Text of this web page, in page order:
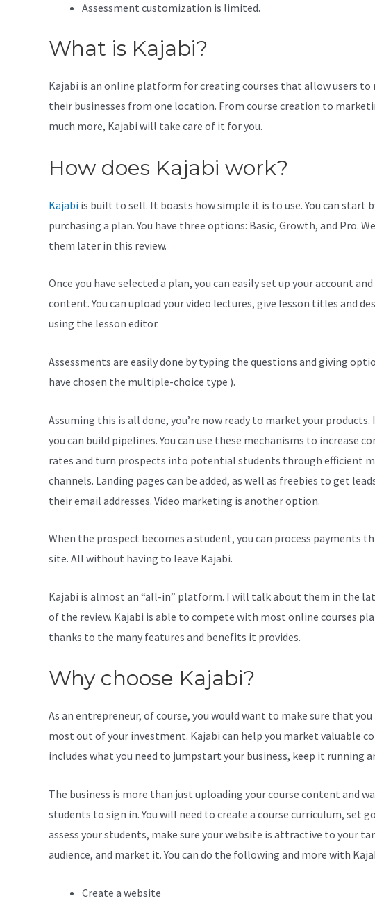
Assessment customization is limited.
What is Kajabi?
Kajabi is an online platform for creating courses that allow users to
their businesses from one location. From course creation to
much more, Kajabi will take care of it for you.
How does Kajabi work?
Kajabiis built to sell. It boasts how simple it is to use. You can start
purchasing a plan. You have three options: Basic, Growth, and Pro.
them later in this review.
Once you have selected a plan, you can easily set up your account
content. You can upload your video lectures, give lesson titles and
using the lesson editor.
Assessments are easily done by typing the questions and giving
have chosen the multiple-choice type ).
Assuming this is all done, you’re now ready to market your products.
you can build pipelines. You can use these mechanisms to increase
rates and turn prospects into potential students through efficient
channels. Landing pages can be added, as well as freebies to get
their email addresses. Video marketing is another option.
When the prospect becomes a student, you can process payments
site. All without having to leave Kajabi.
Kajabi is almost an “all-in” platform. I will talk about them in the
of the review. Kajabi is able to compete with most online courses
thanks to the many features and benefits it provides.
Why choose Kajabi?
As an entrepreneur, of course, you would want to make sure that
most out of your investment. Kajabi can help you market valuable
includes what you need to jumpstart your business, keep it running
The business is more than just uploading your course content and
students to sign in. You will need to create a course curriculum, set
assess your students, make sure your website is attractive to your
audience, and market it. You can do the following and more with
Create a website